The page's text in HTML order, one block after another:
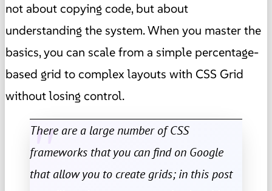
not about copying code, but about
understanding the system. When you master the
basics, you can scale from a simple percentage-
based grid to complex layouts with CSS Grid
without losing control.
There are a large number of CSS
frameworks that you can find on Google
that allow you to create grids; in this post